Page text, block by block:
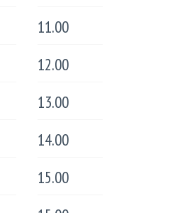
11.00
12.00
13.00
14.00
15.00